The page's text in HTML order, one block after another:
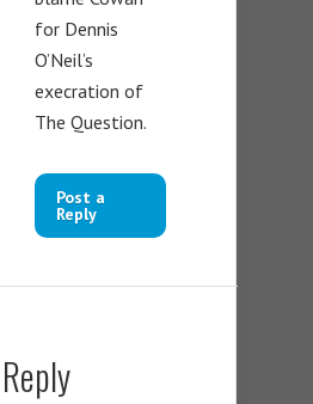
for Dennis
O’Neil’s
execration of
The Question.
Post a
Reply